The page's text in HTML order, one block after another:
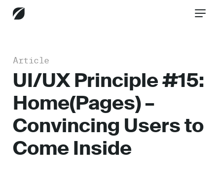
Services
Industries
Article
UI/UX Principle #15:
Home(Pages) –
Convincing Users to
Come Inside